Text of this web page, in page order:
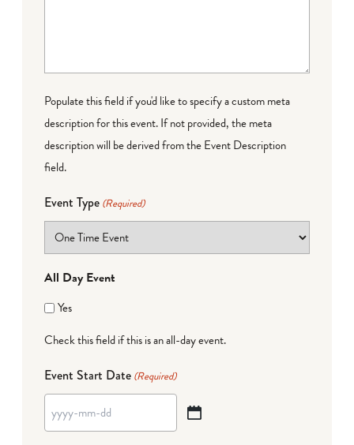
Populate this field if you'd like to specify a custom meta
description for this event. If not provided, the meta
description will be derived from the Event Description
field.
Event Type (Required)
All Day Event
Yes
Check this field if this is an all-day event.
Event Start Date (Required)
YYYY